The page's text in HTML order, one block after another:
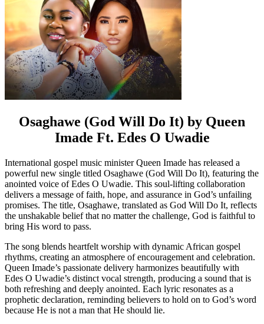
Osaghawe (God Will Do It) by Queen
Imade Ft. Edes O Uwadie
International gospel music minister Queen Imade has released a
powerful new single titled Osaghawe (God Will Do It), featuring the
anointed voice of Edes O Uwadie. This soul-lifting collaboration
delivers a message of faith, hope, and assurance in God’s unfailing
promises. The title, Osaghawe, translated as God Will Do It, reflects
the unshakable belief that no matter the challenge, God is faithful to
bring His word to pass.
The song blends heartfelt worship with dynamic African gospel
rhythms, creating an atmosphere of encouragement and celebration.
Queen Imade’s passionate delivery harmonizes beautifully with
Edes O Uwadie’s distinct vocal strength, producing a sound that is
both refreshing and deeply anointed. Each lyric resonates as a
prophetic declaration, reminding believers to hold on to God’s word
because He is not a man that He should lie.